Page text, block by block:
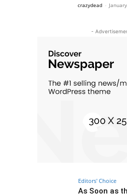
crazydead -
-
Editors' Choice
As Soon as